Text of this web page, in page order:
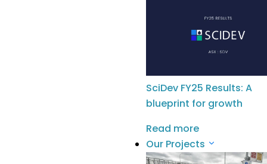
SciDev FY25 Results: A
blueprint for growth
Read more
Our Projects
over from Sydney for this event, to all
the educators who participated in
the evening and to my colleagues
such a welcoming space – Inparrila
(Kaurna word for ‘meeting place’).